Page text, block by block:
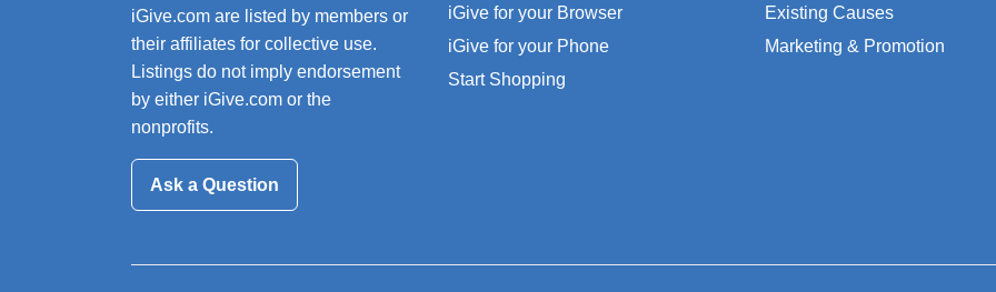
iGive.com are listed by members or
their affiliates for collective use.
Listings do not imply endorsement
by either iGive.com or the
nonprofits.
Ask a Question
iGive for your Browser
iGive for your Phone
Start Shopping
Existing Causes
Marketing & Promotion